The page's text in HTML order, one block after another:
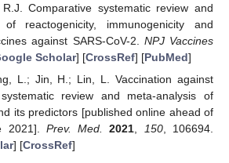
Comparative systematic review and
of reactogenicity, immunogenicity and
against SARS-CoV-2. NPJ Vaccines
Scholar] [CrossRef] [PubMed]
L.; Jin, H.; Lin, L. Vaccination against
review and meta-analysis of
its predictors [published online ahead of
2021]. Prev. Med. 2021 150, 106694.
] [CrossRef]